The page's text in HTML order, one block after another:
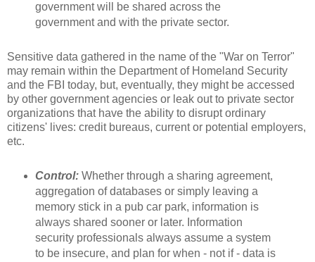
government will be shared across the
government and with the private sector.
Sensitive data gathered in the name of the "War on Terror"
may remain within the Department of Homeland Security
and the FBI today, but, eventually, they might be accessed
by other government agencies or leak out to private sector
organizations that have the ability to disrupt ordinary
citizens' lives: credit bureaus, current or potential employers,
etc.
Control:Whether through a sharing agreement,
aggregation of databases or simply leaving a
memory stick in a pub car park, information is
always shared sooner or later. Information
security professionals always assume a system
to be insecure, and plan for when - not if - data is